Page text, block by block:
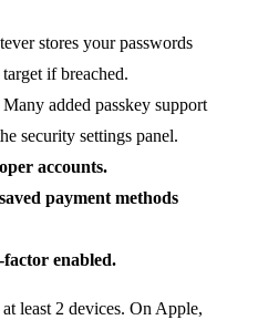
stores your passwords
if breached.
Many added passkey support
security settings panel.
accounts.
payment methods
enabled.
least 2 devices. On Apple,